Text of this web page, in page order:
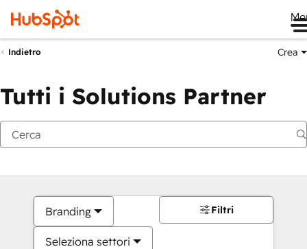
Indietro Crea
Tutti i Solutions Partner
Branding
Seleziona settori
Filtri